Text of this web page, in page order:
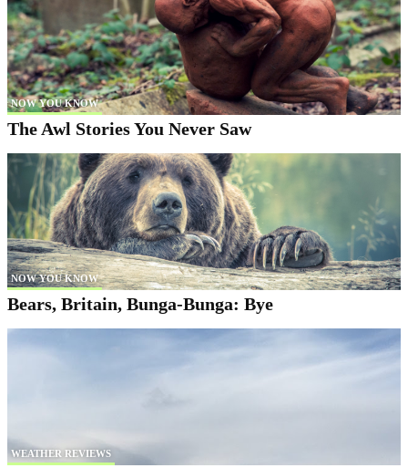
NOW YOU KNOW
The Awl Stories You Never Saw
NOW YOU KNOW
Bears, Britain, Bunga-Bunga: Bye
WEATHER REVIEWS